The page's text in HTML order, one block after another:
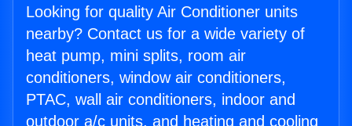
Looking for quality Air Conditioner units
nearby? Contact us for a wide variety of
heat pump, mini splits, room air
conditioners, window air conditioners,
PTAC, wall air conditioners, indoor and
outdoor a/c units, and heating and cooling